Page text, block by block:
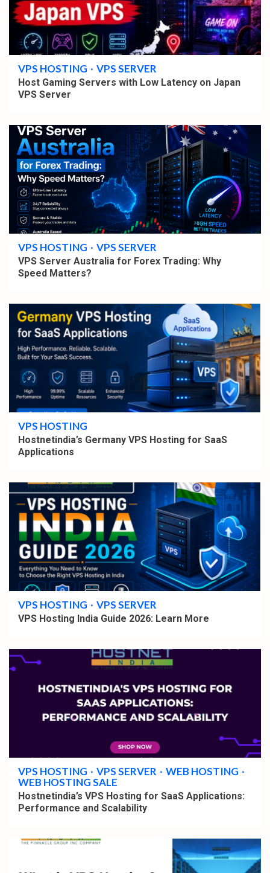
4 min read
VPS HOSTING VPS SERVER
Host Gaming Servers with Low Latency on Japan
VPS Server
4 min read
VPS HOSTING VPS SERVER
VPS Server Australia for Forex Trading: Why
Speed Matters?
4 min read
VPS HOSTING
Hostnetindia’s Germany VPS Hosting for SaaS
Applications
4 min read
VPS HOSTING VPS SERVER
VPS Hosting India Guide 2026: Learn More
VPS HOSTING VPS SERVER
WEB HOSTING
WEB HOSTING SALE
Hostnetindia’s VPS Hosting for SaaS Applications:
Performance and Scalability